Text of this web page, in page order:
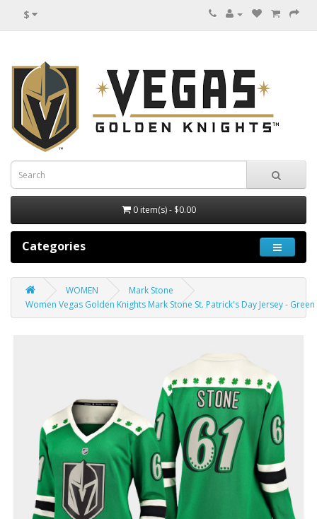
$
0 item(s) - $0.00
Categories
WOMEN
Mark Stone
Women Vegas Golden Knights Mark Stone St. Patrick's Day Jersey -